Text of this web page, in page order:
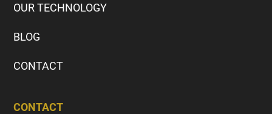
OUR TECHNOLOGY
BLOG
CONTACT
CONTACT